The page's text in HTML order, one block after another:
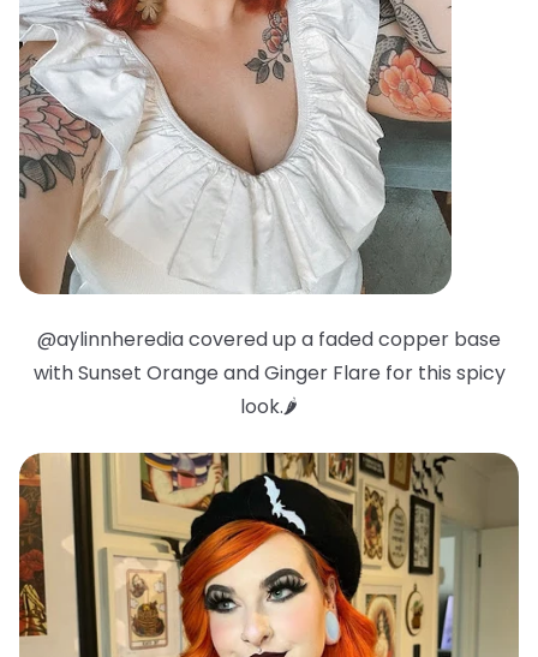
@aylinnheredia covered up a faded copper base
with Sunset Orange and Ginger Flare for this spicy
look.🌶️